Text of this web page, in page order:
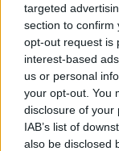
targeted
section to confirm
opt-out request is
interest-based
us or personal
your opt-out. You
disclosure of your
IAB’s list of
also be disclosed
Η φωτογράφος
Λίβανο,